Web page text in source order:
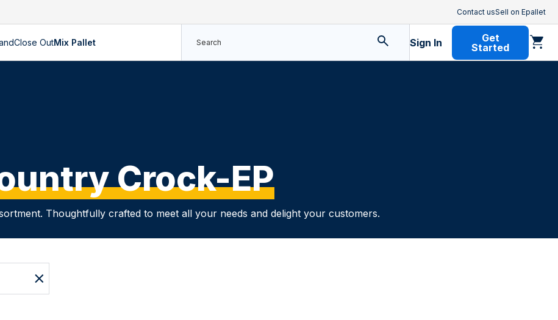
Contact usSell on Epallet
Close OutMix Pallet Sign In
Get
Started
Crock-EP
Thoughtfully crafted to meet all your needs and delight your customers.